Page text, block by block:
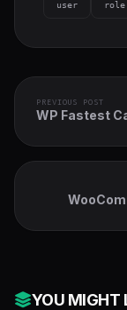
user role
PREVIOUS POST
WP Fastest
YOU MIGHT